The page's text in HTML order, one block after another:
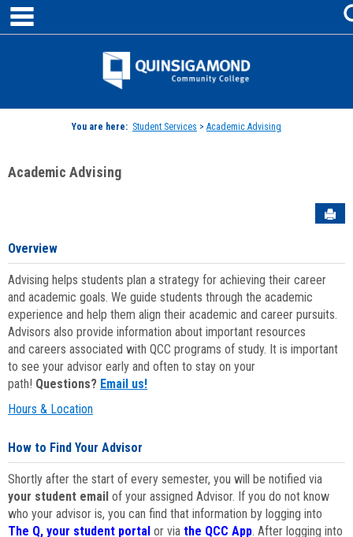
Skip
content
Jenzabar
You are here: Student Services > Academic Advising
Academic Advising
Overview
Advising helps students plan a strategy for achieving their career
and academic goals. We guide students through the academic
experience and help them align their academic and career pursuits.
Advisors also provide information about important resources
and careers associated with QCC programs of study. It is important
to see your advisor early and often to stay on your
path! Questions? Email us!
Hours & Location
How to Find Your Advisor
Shortly after the start of every semester, you will be notified via
your student email of your assigned Advisor. If you do not know
who your advisor is, you can find that information by logging into
The Q, your student portal or via the QCC App. After logging into